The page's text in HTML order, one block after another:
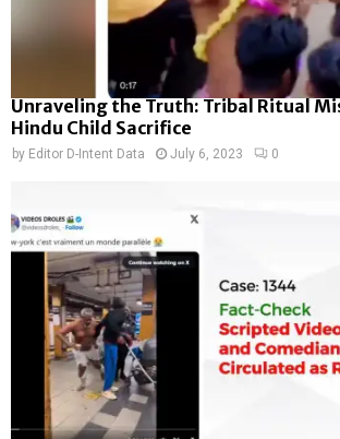
Unraveling the Truth: Tribal Ritual
Hindu Child Sacrifice
by Editor D-Intent Data July 6, 2023 0